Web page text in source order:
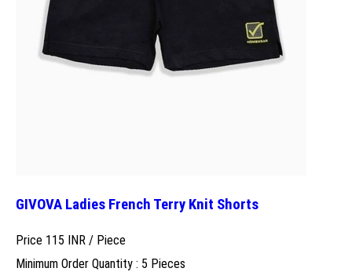
GIVOVA Ladies French Terry Knit Shorts
Price 115 INR / Piece
Minimum Order Quantity : 5 Pieces